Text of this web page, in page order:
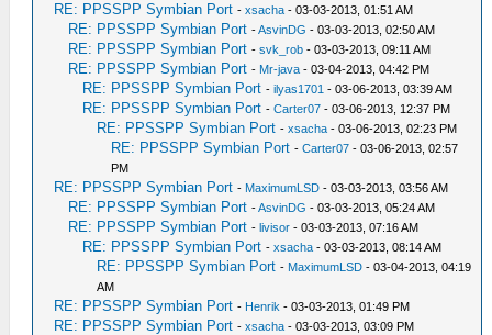
RE: PPSSPP Symbian Port -xsacha - 03-03-2013, 01:51 AM
RE: PPSSPP Symbian Port -AsvinDG - 03-03-2013, 02:50 AM
RE: PPSSPP Symbian Port -svk_rob - 03-03-2013, 09:11 AM
RE: PPSSPP Symbian Port - Mr-java - 03-04-2013, 04:42 PM
RE: PPSSPP Symbian Port -ilyas1701 - 03-06-2013, 03:39 AM
RE: PPSSPP Symbian Port -Carter07 - 03-06-2013, 12:37 PM
RE: PPSSPP Symbian Port -xsacha - 03-06-2013, 02:23 PM
RE: PPSSPP Symbian Port -Carter07 - 03-06-2013, 02:57
PM
RE: PPSSPP Symbian Port - MaximumLSD - 03-03-2013, 03:56 AM
RE: PPSSPP Symbian Port -AsvinDG - 03-03-2013, 05:24 AM
RE: PPSSPP Symbian Port -livisor - 03-03-2013, 07:16 AM
RE: PPSSPP Symbian Port -xsacha - 03-03-2013, 08:14 AM
RE: PPSSPP Symbian Port - MaximumLSD - 03-04-2013, 04:19
AM
RE: PPSSPP Symbian Port - Henrik - 03-03-2013, 01:49 PM
RE: PPSSPP Symbian Port -xsacha - 03-03-2013, 03:09 PM